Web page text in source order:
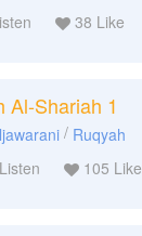
38 Like
Al-Shariah 1
/ Ruqyah
Listen 105 Like